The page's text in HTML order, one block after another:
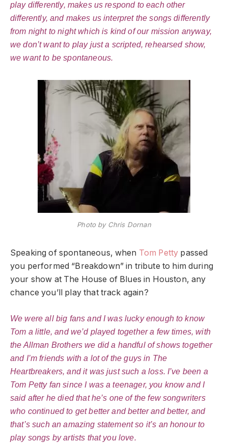
play differently, makes us respond to each other
differently, and makes us interpret the songs differently
from night to night which is kind of our mission anyway,
we don’t want to play just a scripted, rehearsed show,
we want to be spontaneous.
Photo by Chris Dornan
Speaking of spontaneous, when Tom Petty passed
you performed “Breakdown” in tribute to him during
your show at The House of Blues in Houston, any
chance you’ll play that track again?
We were all big fans and I was lucky enough to know
Tom a little, and we’d played together a few times, with
the Allman Brothers we did a handful of shows together
and I’m friends with a lot of the guys in The
Heartbreakers, and it was just such a loss. I’ve been a
Tom Petty fan since I was a teenager, you know and I
said after he died that he’s one of the few songwriters
who continued to get better and better and better, and
that’s such an amazing statement so it’s an honour to
play songs by artists that you love.